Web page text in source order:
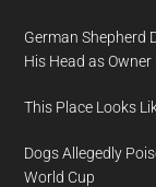
German Shepherd
His Head as
This Place Looks
Dogs Allegedly
World Cup